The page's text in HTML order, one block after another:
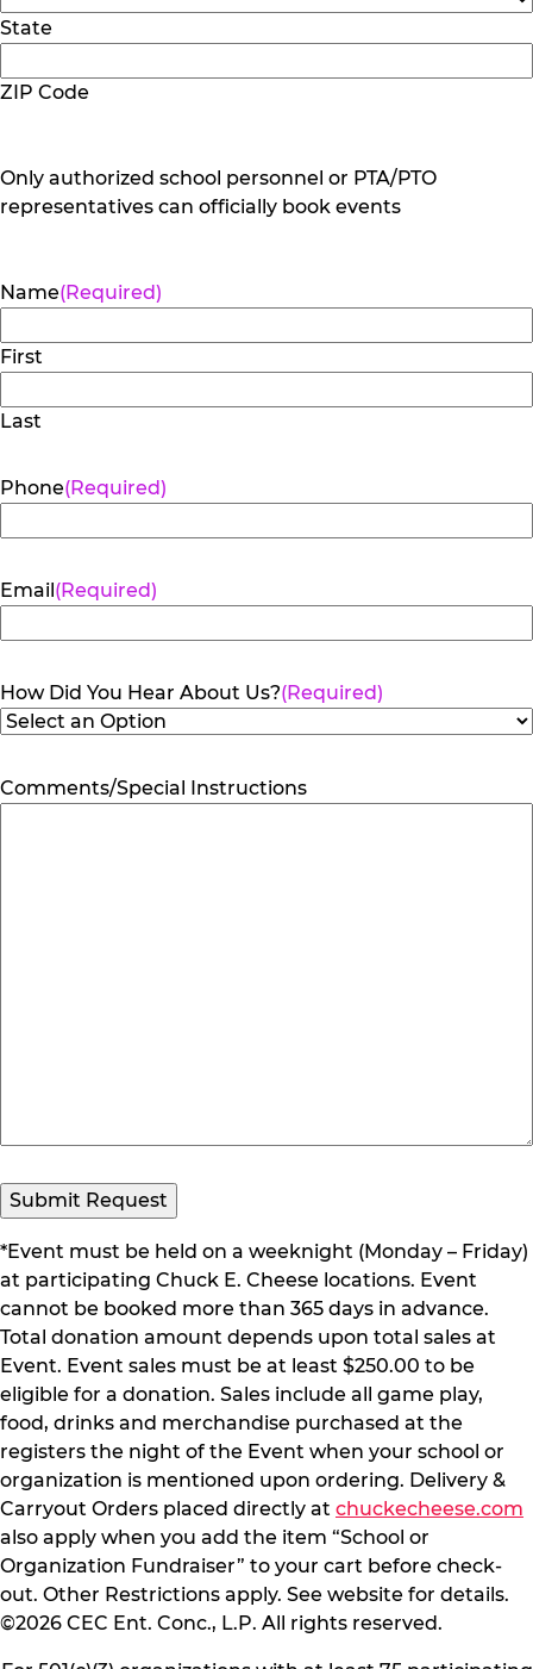
State
ZIP Code
Only authorized school personnel or PTA/PTO
representatives can officially book events
Name(Required)
First
Last
Phone(Required)
Email(Required)
How Did You Hear About Us?(Required)
Comments/Special Instructions
*Event must be held on a weeknight (Monday – Friday)
at participating Chuck E. Cheese locations. Event
cannot be booked more than 365 days in advance.
Total donation amount depends upon total sales at
Event. Event sales must be at least $250.00 to be
eligible for a donation. Sales include all game play,
food, drinks and merchandise purchased at the
registers the night of the Event when your school or
organization is mentioned upon ordering. Delivery &
Carryout Orders placed directly at chuckecheese.com
also apply when you add the item “School or
Organization Fundraiser” to your cart before check-
out. Other Restrictions apply. See website for details.
©2026 CEC Ent. Conc., L.P. All rights reserved.